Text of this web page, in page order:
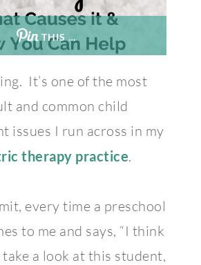
THIS …
It’s one of the most
and common child
issues I run across in my
therapy practice.
every time a preschool
to me and says, “I think
a look at this student,